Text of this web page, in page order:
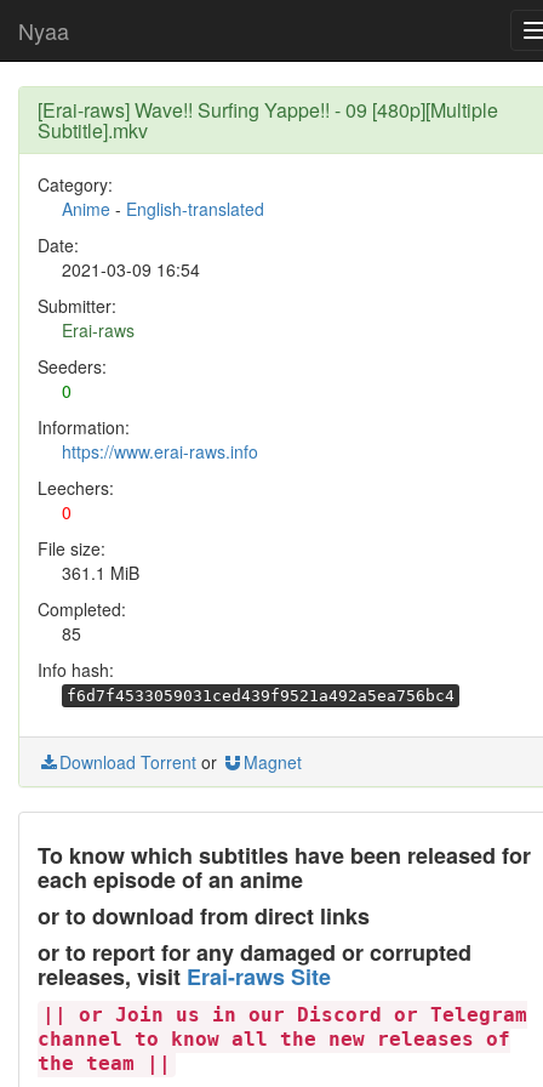
Nyaa
[Erai-raws] Wave!! Surfing Yappe!! - 09 [480p][Multiple
Subtitle].mkv
Category:
Anime - English-translated
Date:
2021-03-09 16:54
Submitter:
Erai-raws
Seeders:
0
Information:
https://www.erai-raws.info
Leechers:
0
File size:
361.1 MiB
Completed:
85
Info hash:
f6d7f4533059031ced439f9521a492a5ea756bc4
Download Torrent or Magnet
To know which subtitles have been released for
each episode of an anime
or to download from direct links
or to report for any damaged or corrupted
releases, visit Erai-raws Site
|| or Join us in our Discord or Telegram
channel to know all the new releases of
the team ||